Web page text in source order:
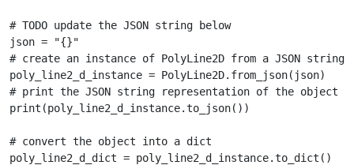
# TODO update the JSON string below
json = "{}"
# create an instance of PolyLine2D from a JSON string
poly_line2_d_instance = PolyLine2D.from_json(json)
# print the JSON string representation of the object
print(poly_line2_d_instance.to_json())
# convert the object into a dict
poly_line2_d_dict = poly_line2_d_instance.to_dict()